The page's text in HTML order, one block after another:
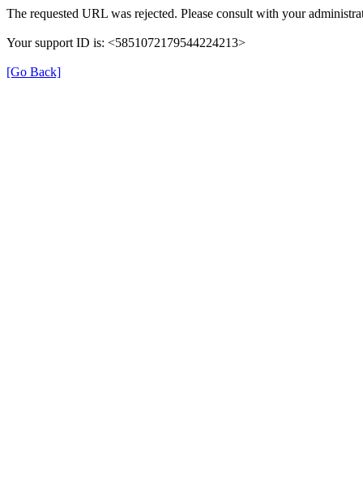
The requested URL was rejected. Please consult with your
Your support ID is: <5851072179544224213>
[Go Back]